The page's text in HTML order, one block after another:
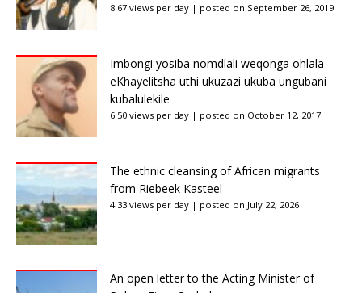
8.67 views per day | posted on September 26, 2019
Imbongi yosiba nomdlali weqonga ohlala
eKhayelitsha uthi ukuzazi ukuba ungubani
kubalulekile
6.50 views per day | posted on October 12, 2017
The ethnic cleansing of African migrants
from Riebeek Kasteel
4.33 views per day | posted on July 22, 2026
An open letter to the Acting Minister of